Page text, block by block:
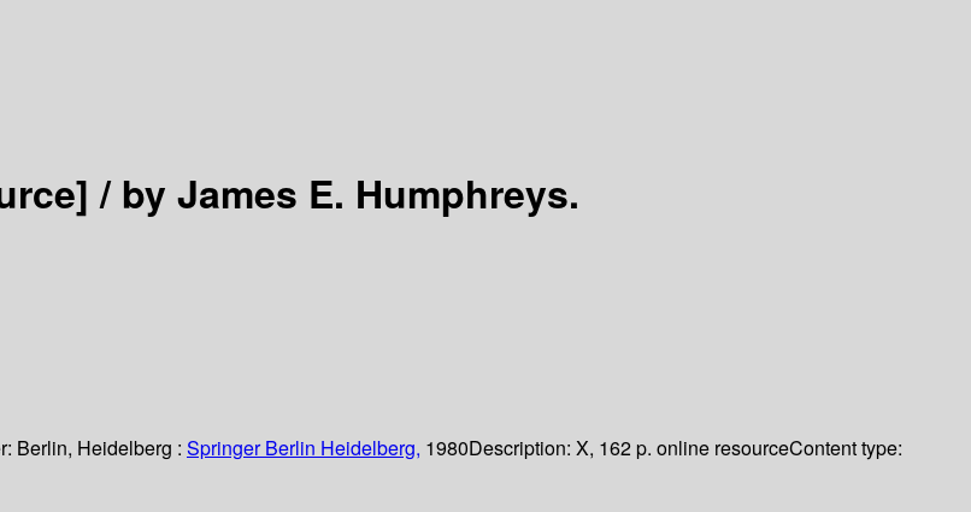
/by James E. Humphreys.
Berlin, Heidelberg : Springer Berlin Heidelberg, 1980Description: X, 162 p. online resourceContent type: